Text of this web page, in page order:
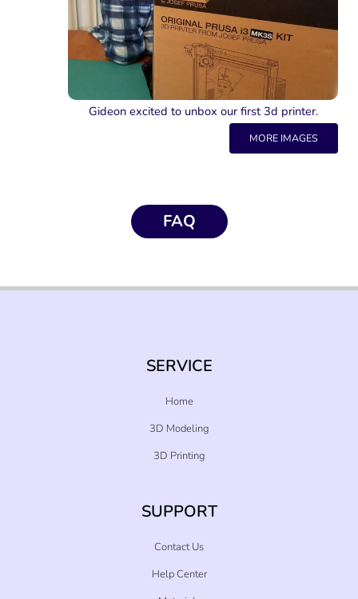
Gideon excited to unbox our first 3d printer.
MORE IMAGES
FAQ
SERVICE
Home
3D Modeling
3D Printing
SUPPORT
Contact Us
Help Center